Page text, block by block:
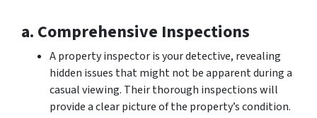
a. Comprehensive Inspections
A property inspector is your detective, revealing
hidden issues that might not be apparent during a
casual viewing. Their thorough inspections will
provide a clear picture of the property’s condition.